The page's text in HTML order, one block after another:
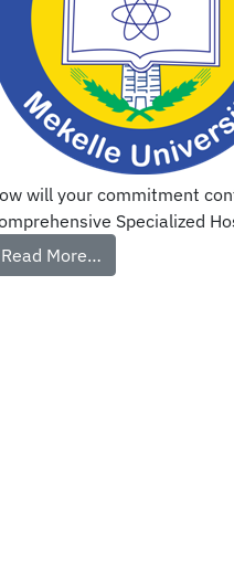
will your commitment
Specialized
Read More…